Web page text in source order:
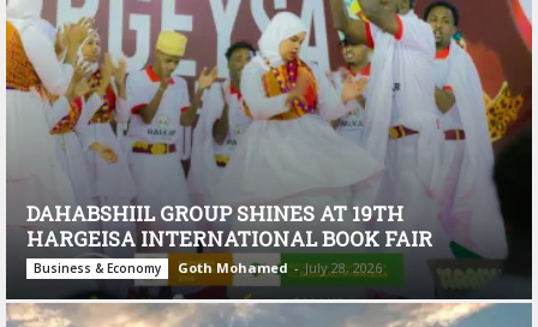
DAHABSHIIL GROUP SHINES AT 19TH
HARGEISA INTERNATIONAL BOOK FAIR
Business & Economy Goth Mohamed - July 28, 2026